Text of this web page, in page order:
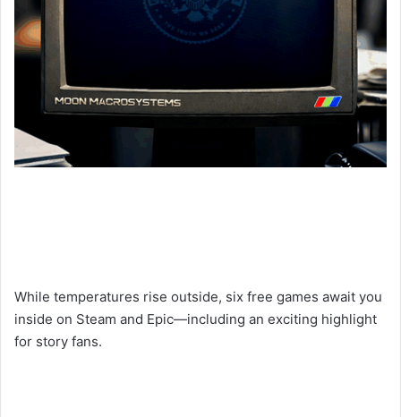
While temperatures rise outside, six free games await you
inside on Steam and Epic—including an exciting highlight
for story fans.